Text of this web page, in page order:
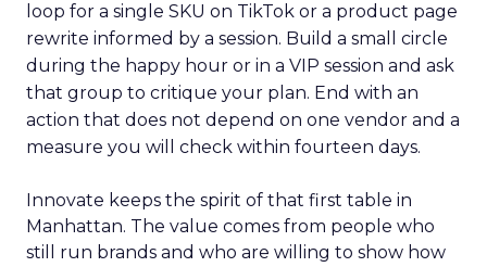
loop for a single SKU on TikTok or a product page
rewrite informed by a session. Build a small circle
during the happy hour or in a VIP session and ask
that group to critique your plan. End with an
action that does not depend on one vendor and a
measure you will check within fourteen days.
Innovate keeps the spirit of that first table in
Manhattan. The value comes from people who
still run brands and who are willing to show how